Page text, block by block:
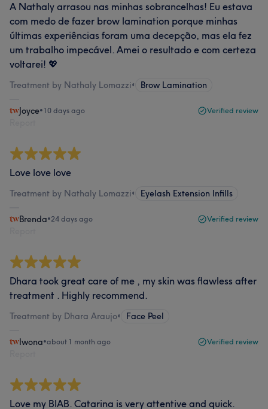
A Nathaly arrasou nas minhas sobrancelhas! Eu estava
com medo de fazer brow lamination porque minhas
últimas experiências foram uma decepção, mas ela fez
um trabalho impecável. Amei o resultado e com certeza
voltarei! 💖
Treatment by Nathaly Lomazzi• Brow Lamination
Joyce•10 days ago Verified review
Love love love
Treatment by Nathaly Lomazzi• Eyelash Extension Infills
Brenda•24 days ago Verified review
Dhara took great care of me , my skin was flawless after
treatment . Highly recommend.
Treatment by Dhara Araujo• Face Peel
Iwona•about 1 month ago Verified review
Love my BIAB. Catarina is very attentive and quick.